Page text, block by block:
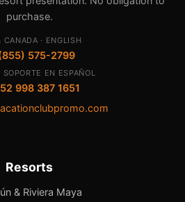
purchase.
CANADA · ENGLISH
575-2799
SOPORTE EN ESPAÑOL
998 387 1651
Resorts
& Riviera Maya